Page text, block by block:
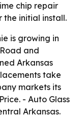
chip repair
initial install.
is growing in
and
Arkansas
take
markets its
- Auto Glass
Arkansas.